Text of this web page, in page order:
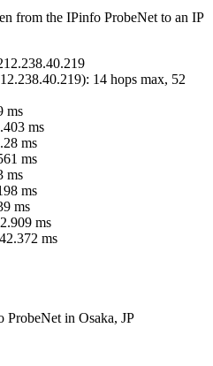
from the IPinfo ProbeNet to an IP
): 14 hops max, 52
ms
ms
ms
ms
ms
ms
ms
ms
ms
ProbeNet in Osaka, JP